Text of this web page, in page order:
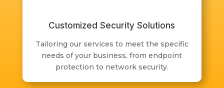
Customized Security Solutions
Tailoring our services to meet the specific
needs of your business, from endpoint
protection to network security.